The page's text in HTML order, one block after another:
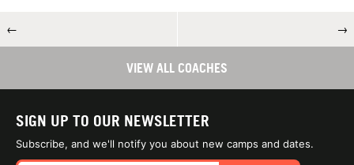
← →
VIEW ALL COACHES
SIGN UP TO OUR NEWSLETTER
Subscribe, and we'll notify you about new camps and dates.